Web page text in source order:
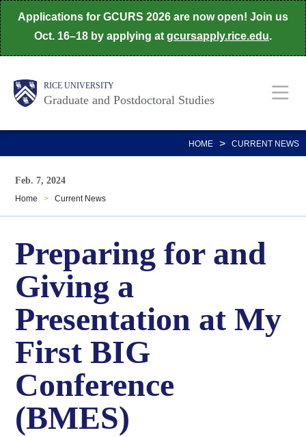
Skip
to
main
Applications for GCURS 2026 are now open! Join us
Oct. 16–18 by applying at gcursapply.rice.edu.
Body RICE UNIVERSITY
Graduate and Postdoctoral Studies
Main
Nav
HOME > CURRENT NEWS
Feb. 7, 2024
Home > Current News
Preparing for and
Giving a
Presentation at My
First BIG
Conference
(BMES)